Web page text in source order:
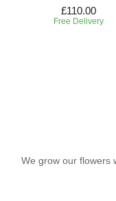
£110.00
Free Delivery
We grow our flowers